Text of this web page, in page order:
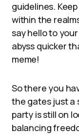
guidelines.
within the
say hello to
abyss quicker
meme!
So there you
the gates just a
party is still on
balancing